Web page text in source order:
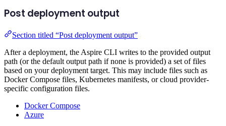
Post deployment output
Section titled “Post deployment output”
After a deployment, the Aspire CLI writes to the provided output
path (or the default output path if none is provided) a set of files
based on your deployment target. This may include files such as
Docker Compose files, Kubernetes manifests, or cloud provider-
specific configuration files.
Docker Compose
Azure